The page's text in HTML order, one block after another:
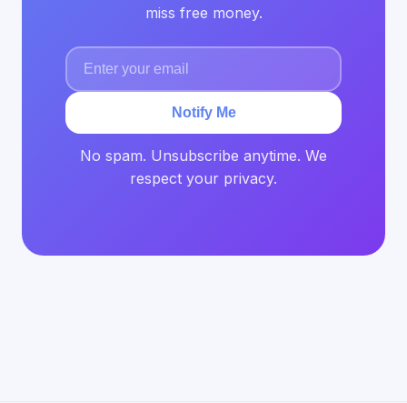
miss free money.
Notify Me
No spam. Unsubscribe anytime. We
respect your privacy.